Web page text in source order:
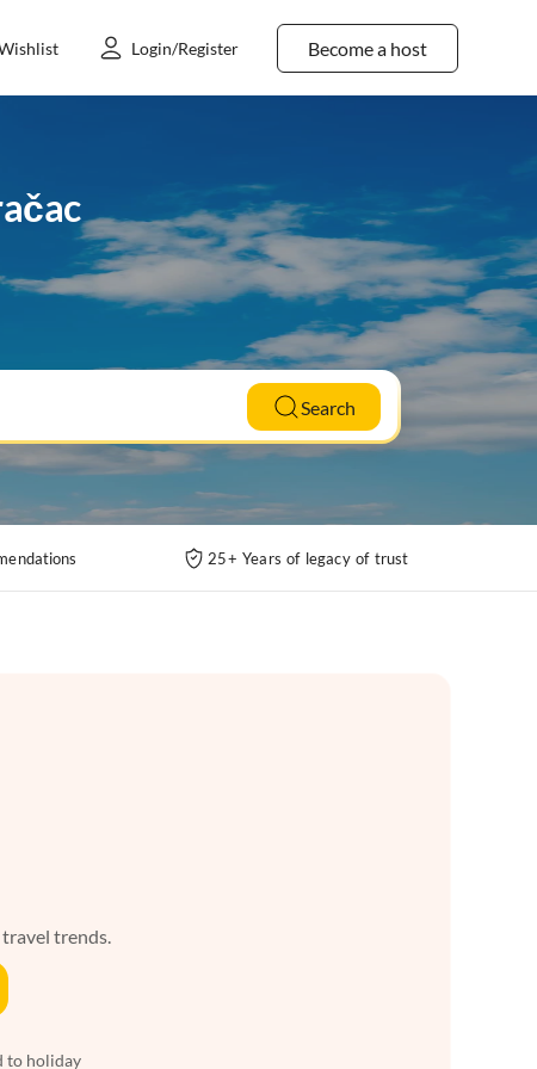
Become a host
Login/Register
Search
25+ Years of legacy of trust
trends.
to holiday